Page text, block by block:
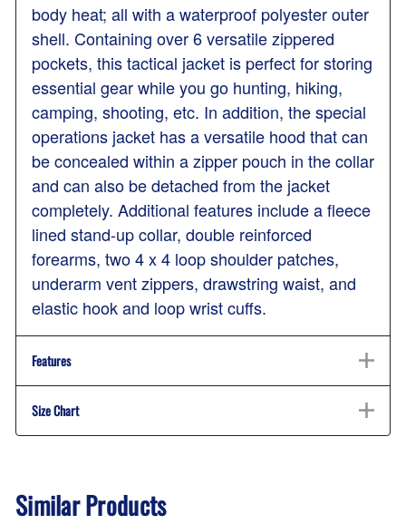
body heat; all with a waterproof polyester outer
shell. Containing over 6 versatile zippered
pockets, this tactical jacket is perfect for storing
essential gear while you go hunting, hiking,
camping, shooting, etc. In addition, the special
operations jacket has a versatile hood that can
be concealed within a zipper pouch in the collar
and can also be detached from the jacket
completely. Additional features include a fleece
lined stand-up collar, double reinforced
forearms, two 4 x 4 loop shoulder patches,
underarm vent zippers, drawstring waist, and
elastic hook and loop wrist cuffs.
Features
Size Chart
Similar Products